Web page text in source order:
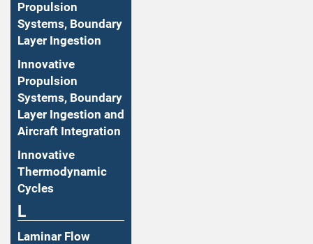
Propulsion
Systems, Boundary
Layer Ingestion
Innovative
Propulsion
Systems, Boundary
Layer Ingestion and
Aircraft Integration
Innovative
Thermodynamic
Cycles
L
Laminar Flow